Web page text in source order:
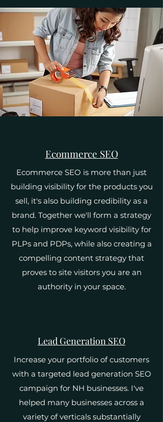
Ecommerce SEO
Ecommerce SEO is more than just
building visibility for the products you
sell, it's also building credibility as a
brand. Together we'll form a strategy
to help improve keyword visibility for
PLPs and PDPs, while also creating a
compelling content strategy that
proves to site visitors you are an
authority in your space.
Lead Generation SEO
Increase your portfolio of customers
with a targeted lead generation SEO
campaign for NH businesses. I've
helped many businesses across a
variety of verticals substantially